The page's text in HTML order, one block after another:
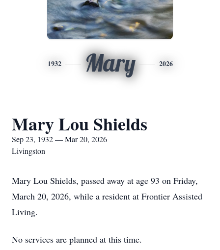
1932 Mary 2026
Mary Lou Shields
Sep 23, 1932 — Mar 20, 2026
Livingston
Mary Lou Shields, passed away at age 93 on Friday,
March 20, 2026, while a resident at Frontier Assisted
Living.
No services are planned at this time.